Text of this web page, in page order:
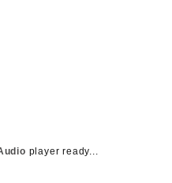
player ready...